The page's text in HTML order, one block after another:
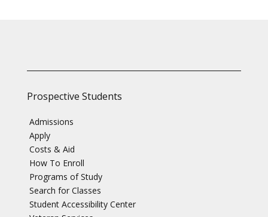
Prospective Students
Admissions
Apply
Costs & Aid
How To Enroll
Programs of Study
Search for Classes
Student Accessibility Center